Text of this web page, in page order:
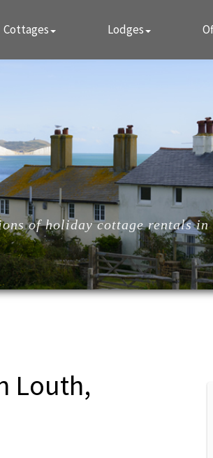
Cottages Lodges
of holiday cottage rentals in
Louth,